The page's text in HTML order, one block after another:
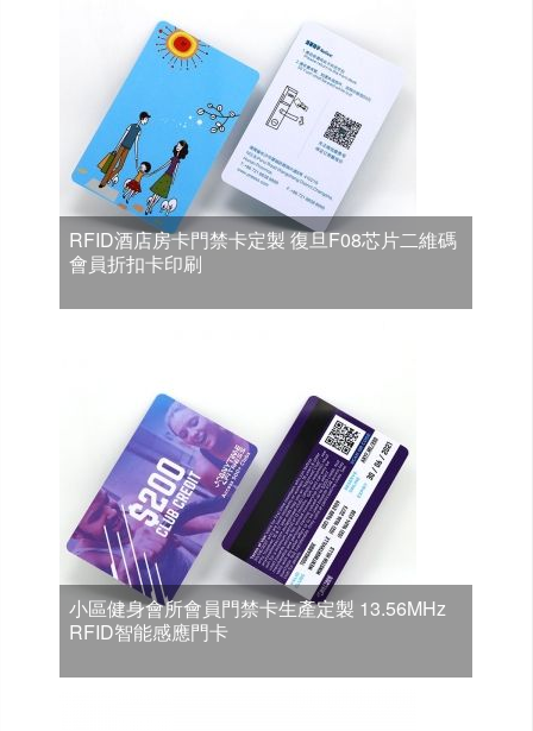
RFID酒店房卡門禁卡定製 復旦F08芯片二維碼
會員折扣卡印刷
小區健身會所會員門禁卡生產定製 13.56MHz
RFID智能感應門卡